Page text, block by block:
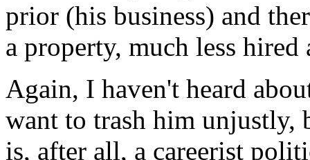
prior (his business) and
a property, much less hired
Again, I haven't heard
want to trash him unjustly,
is, after all, a careerist